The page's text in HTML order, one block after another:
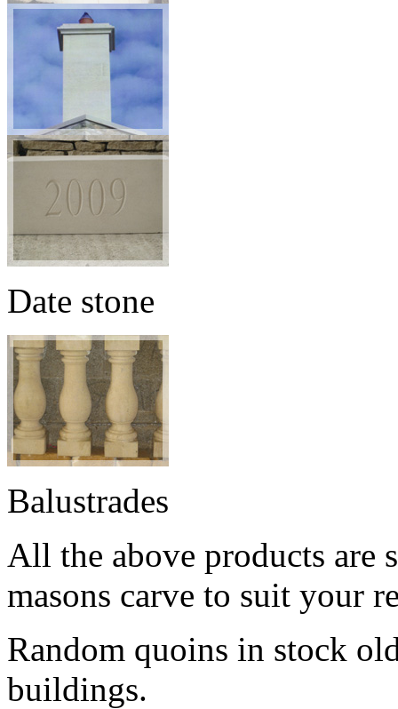
Date stone
Balustrades
All the above products are
masons carve to suit your
Random quoins in stock
buildings.